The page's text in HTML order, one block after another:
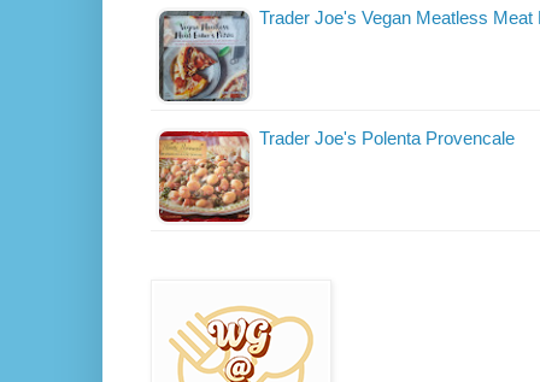
Trader Joe's Vegan Meatless Meat
Trader Joe's Polenta Provencale